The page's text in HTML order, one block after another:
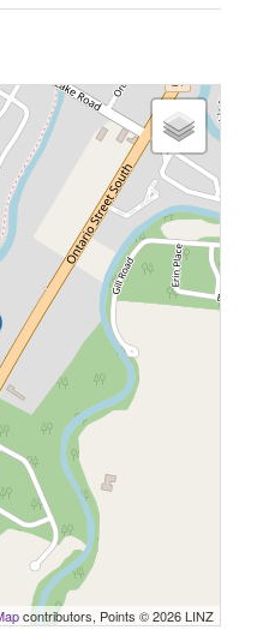
contributors, Points © 2026 LINZ